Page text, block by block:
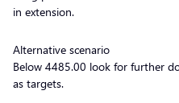
in extension.
Alternative scenario
Below 4485.00 look for further
as targets.